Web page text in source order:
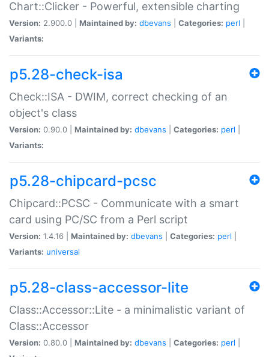
Chart::Clicker - Powerful, extensible charting
Version: 2.900.0 | Maintained by: dbevans Categories: perl
Variants:
p5.28-check-isa
Check::ISA - DWIM, correct checking of an
object's class
Version: 0.90.0 | Maintained by: dbevans Categories: perl
Variants:
p5.28-chipcard-pcsc
Chipcard::PCSC - Communicate with a smart
card using PC/SC from a Perl script
Version: 1.4.16 | Maintained by: dbevans Categories: perl
Variants: universal
p5.28-class-accessor-lite
Class::Accessor::Lite - a minimalistic variant of
Class::Accessor
Version: 0.80.0 | Maintained by: dbevans Categories: perl